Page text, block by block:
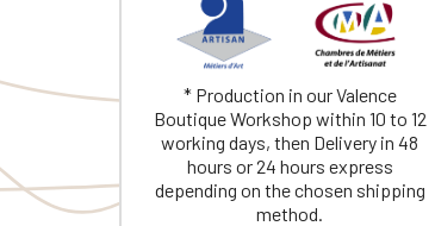
* Production in our Valence
Boutique Workshop within 10 to 12
working days, then Delivery in 48
hours or 24 hours express
depending on the chosen shipping
method.